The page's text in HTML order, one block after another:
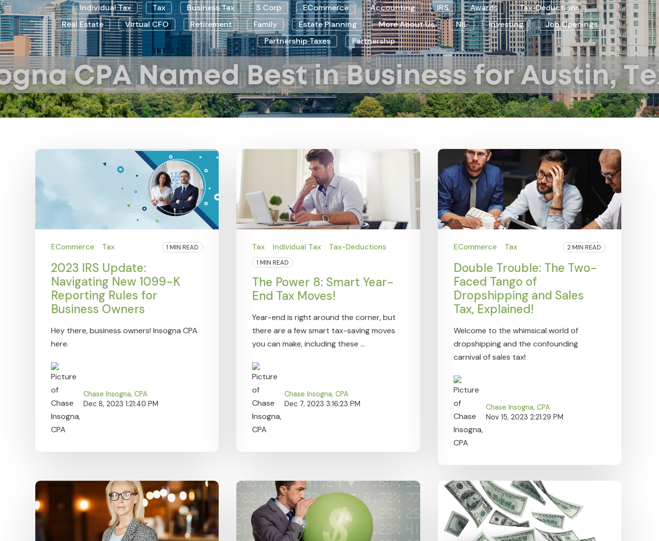
Individual Tax Tax Business Tax S Corp ECommerce Accounting IRS Awards
Tax-Deductions
Real Estate
Virtual CFO Retirement Family Estate Planning More About Us NIL Investing
Job Openings
Partnership Taxes
Partnership
ECommerce Tax 1 MIN READ
2023 IRS Update:
Navigating New 1099-K
Reporting Rules for
Business Owners
Hey there, business owners! Insogna CPA
here.
Chase Insogna, CPA
Dec 8, 2023 1:21:40 PM
Tax Individual Tax Tax-Deductions
1 MIN READ
The Power 8: Smart Year-
End Tax Moves!
Year-end is right around the corner, but
there are a few smart tax-saving moves
you can make, including these ...
Chase Insogna, CPA
Dec 7, 2023 3:16:23 PM
ECommerce Tax 2 MIN READ
Double Trouble: The Two-
Faced Tango of
Dropshipping and Sales
Tax, Explained!
Welcome to the whimsical world of
dropshipping and the confounding
carnival of sales tax!
Chase Insogna, CPA
Nov 15, 2023 2:21:29 PM